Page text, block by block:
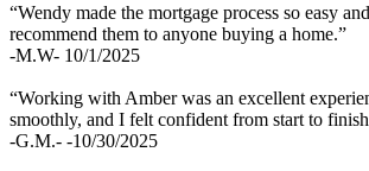
“Wendy made the mortgage process so easy
recommend them to anyone buying a home.”
-M.W- 10/1/2025
“Working with Amber was an excellent
smoothly, and I felt confident from start to
-G.M.- -10/30/2025